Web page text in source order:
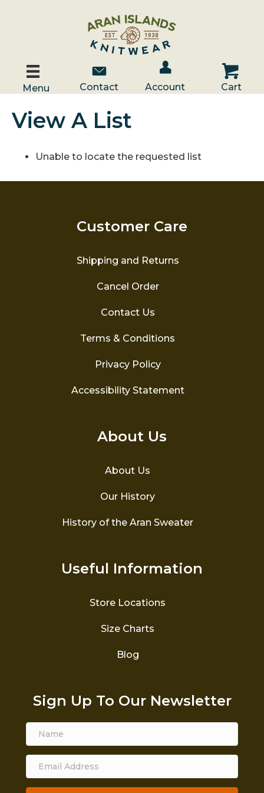
Menu
Contact Us
Contact
Account / Log In
Account
Cart
Cart
View A List
Unable to locate the requested list
Customer Care
Shipping and Returns
Cancel Order
Contact Us
Terms & Conditions
Privacy Policy
Accessibility Statement
About Us
About Us
Our History
History of the Aran Sweater
Useful Information
Store Locations
Size Charts
Blog
Sign Up To Our Newsletter